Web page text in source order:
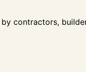
contractors,